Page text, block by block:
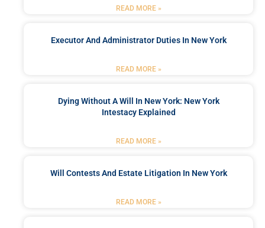
READ MORE »
Executor And Administrator Duties In New York
READ MORE »
Dying Without A Will In New York: New York
Intestacy Explained
READ MORE »
Will Contests And Estate Litigation In New York
READ MORE »